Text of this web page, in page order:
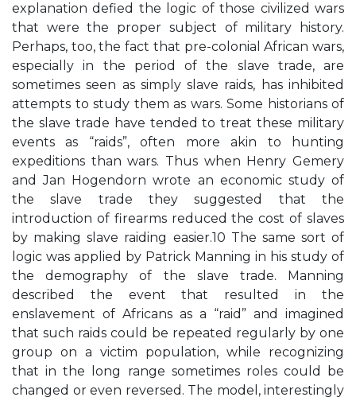
explanation defied the logic of those civilized wars
that were the proper subject of military history.
Perhaps, too, the fact that pre-colonial African wars,
especially in the period of the slave trade, are
sometimes seen as simply slave raids, has inhibited
attempts to study them as wars. Some historians of
the slave trade have tended to treat these military
events as “raids”, often more akin to hunting
expeditions than wars. Thus when Henry Gemery
and Jan Hogendorn wrote an economic study of
the slave trade they suggested that the
introduction of firearms reduced the cost of slaves
by making slave raiding easier.10 The same sort of
logic was applied by Patrick Manning in his study of
the demography of the slave trade. Manning
described the event that resulted in the
enslavement of Africans as a “raid” and imagined
that such raids could be repeated regularly by one
group on a victim population, while recognizing
that in the long range sometimes roles could be
changed or even reversed. The model, interestingly